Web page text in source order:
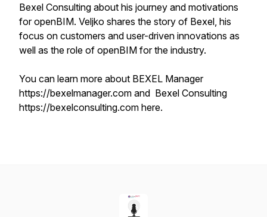
Bexel Consulting about his journey and motivations
for openBIM. Veljko shares the story of Bexel, his
focus on customers and user-driven innovations as
well as the role of openBIM for the industry.
You can learn more about BEXEL Manager
https://bexelmanager.com and Bexel Consulting
https://bexelconsulting.com here.